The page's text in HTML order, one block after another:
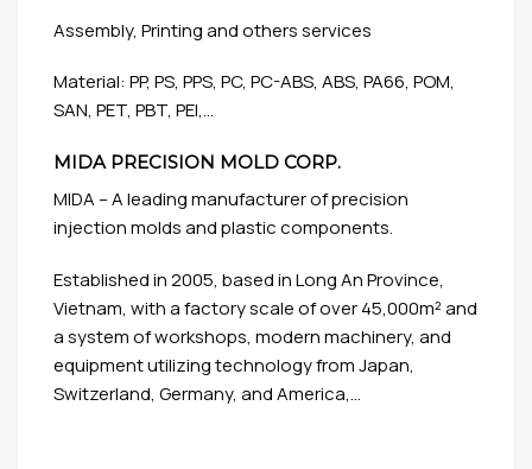
Assembly, Printing and others services
Material: PP, PS, PPS, PC, PC-ABS, ABS, PA66, POM,
SAN, PET, PBT, PEI,…
MIDA PRECISION MOLD CORP.
MIDA – A leading manufacturer of precision
injection molds and plastic components.
Established in 2005, based in Long An Province,
Vietnam, with a factory scale of over 45,000m² and
a system of workshops, modern machinery, and
equipment utilizing technology from Japan,
Switzerland, Germany, and America,…